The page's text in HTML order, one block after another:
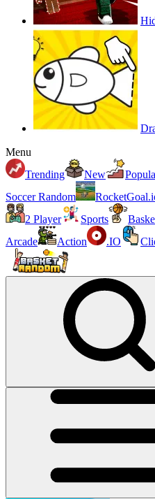
Menu
Trending
New
Soccer Random
2 Player
Sports
Arcade
Action .IO